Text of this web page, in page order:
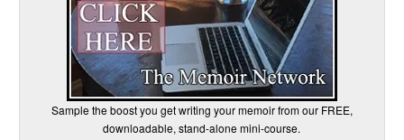
Sample the boost you get writing your memoir from our FREE,
downloadable, stand-alone mini-course.